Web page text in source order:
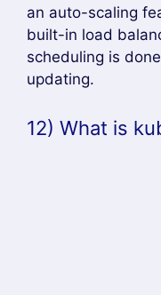
an auto-scaling
built-in load
scheduling is
updating.
12) What is